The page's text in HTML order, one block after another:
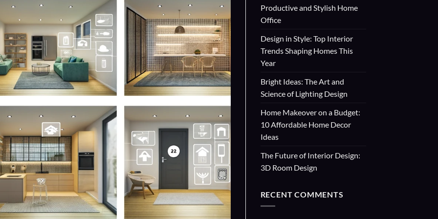
Productive and Stylish Home
Office
Design in Style: Top Interior
Trends Shaping Homes This
Year
Bright Ideas: The Art and
Science of Lighting Design
Home Makeover on a Budget:
10 Affordable Home Decor
Ideas
The Future of Interior Design:
3D Room Design
RECENT COMMENTS